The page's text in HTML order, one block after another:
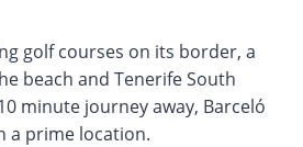
golf courses on its border, a
beach and Tenerife South
minute journey away, Barceló
a prime location.